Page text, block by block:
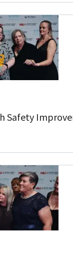
Safety